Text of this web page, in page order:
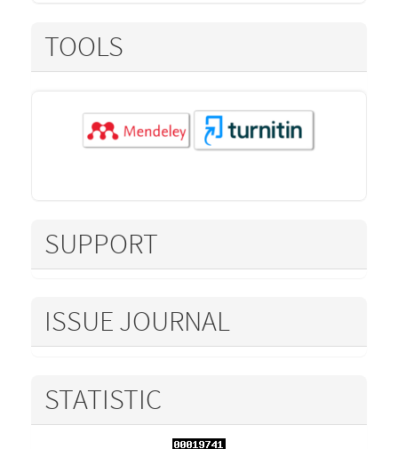
TOOLS
SUPPORT
ISSUE JOURNAL
STATISTIC